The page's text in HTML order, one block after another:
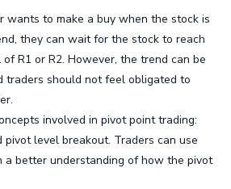
wants to make a buy when the stock is
they can wait for the stock to reach
R1 or R2. However, the trend can be
traders should not feel obligated to
involved in pivot point trading:
pivot level breakout. Traders can use
a better understanding of how the pivot